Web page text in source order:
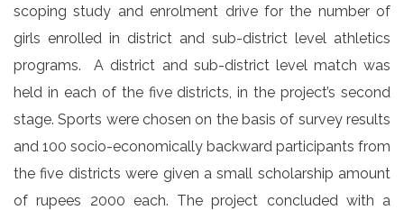
scoping study and enrolment drive for the number of
girls enrolled in district and sub-district level athletics
programs. A district and sub-district level match was
held in each of the five districts, in the project’s second
stage. Sports were chosen on the basis of survey results
and 100 socio-economically backward participants from
the five districts were given a small scholarship amount
of rupees 2000 each. The project concluded with a